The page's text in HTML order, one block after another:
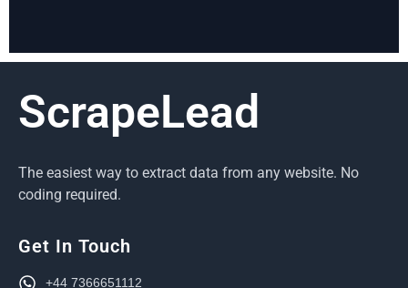
ScrapeLead
The easiest way to extract data from any website. No
coding required.
Get In Touch
+44 7366651112